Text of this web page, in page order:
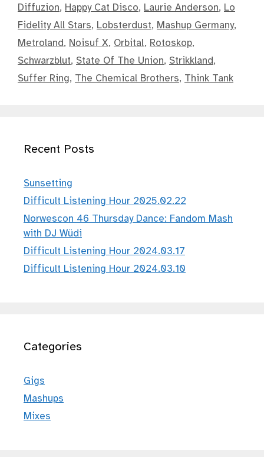
Diffuzion, Happy Cat Disco, Laurie Anderson, Lo
Fidelity All Stars, Lobsterdust, Mashup Germany,
Metroland, Noisuf X, Orbital, Rotoskop,
Schwarzblut, State Of The Union, Strikkland,
Suffer Ring, The Chemical Brothers, Think Tank
Recent Posts
Sunsetting
Difficult Listening Hour 2025.02.22
Norwescon 46 Thursday Dance: Fandom Mash
with DJ Wüdi
Difficult Listening Hour 2024.03.17
Difficult Listening Hour 2024.03.10
Categories
Gigs
Mashups
Mixes